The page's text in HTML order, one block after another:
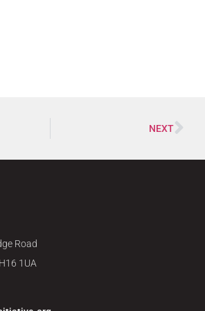
NEXT
Road
1UA